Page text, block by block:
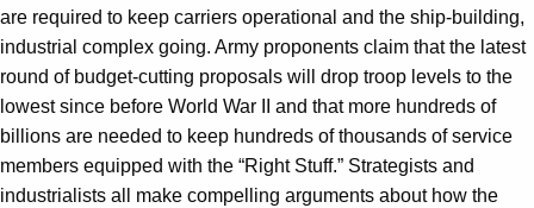
are required to keep carriers operational and the ship-building,
industrial complex going. Army proponents claim that the latest
round of budget-cutting proposals will drop troop levels to the
lowest since before World War II and that more hundreds of
billions are needed to keep hundreds of thousands of service
members equipped with the “Right Stuff.” Strategists and
industrialists all make compelling arguments about how the